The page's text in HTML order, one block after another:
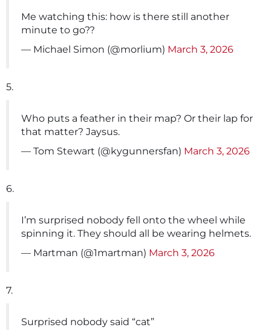
Me watching this: how is there still another
minute to go??
— Michael Simon (@morlium) March 3, 2026
5.
Who puts a feather in their map? Or their lap for
that matter? Jaysus.
— Tom Stewart (@kygunnersfan) March 3, 2026
6.
I’m surprised nobody fell onto the wheel while
spinning it. They should all be wearing helmets.
— Martman (@1martman) March 3, 2026
7.
Surprised nobody said “cat”